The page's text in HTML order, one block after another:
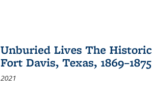
Unburied Lives The
Fort Davis, Texas, 1869–1875
2021